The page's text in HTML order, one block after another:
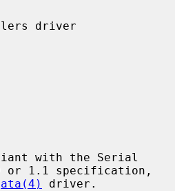
driver
with the Serial
ata(4)
driver.